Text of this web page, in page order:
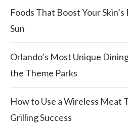
Foods That Boost Your
Sun
Orlando’s Most Unique
the Theme Parks
How to Use a Wireless Meat
Grilling Success